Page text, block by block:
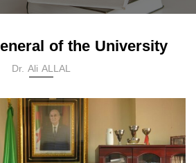
of the University
Dr. Ali ALLAL